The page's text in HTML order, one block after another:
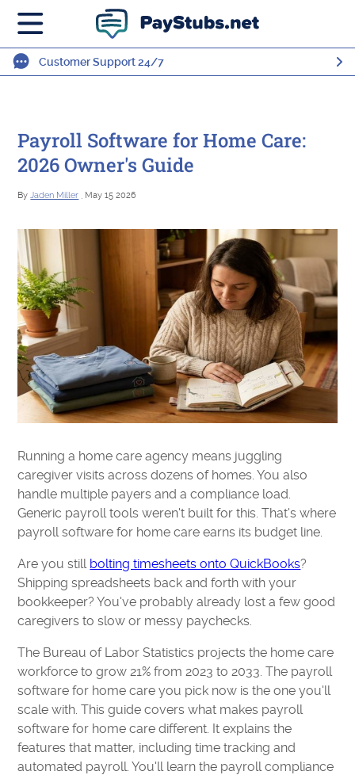
Customer Support 24/7
Payroll Software for Home Care:
2026 Owner's Guide
ByJaden Miller , May 15 2026
Running a home care agency means juggling
caregiver visits across dozens of homes. You also
handle multiple payers and a compliance load.
Generic payroll tools weren't built for this. That's where
payroll software for home care earns its budget line.
Are you still bolting timesheets onto QuickBooks?
Shipping spreadsheets back and forth with your
bookkeeper? You've probably already lost a few good
caregivers to slow or messy paychecks.
The Bureau of Labor Statistics projects the home care
workforce to grow 21% from 2023 to 2033. The payroll
software for home care you pick now is the one you'll
scale with. This guide covers what makes payroll
software for home care different. It explains the
features that matter, including time tracking and
automated payroll. You'll learn the payroll compliance